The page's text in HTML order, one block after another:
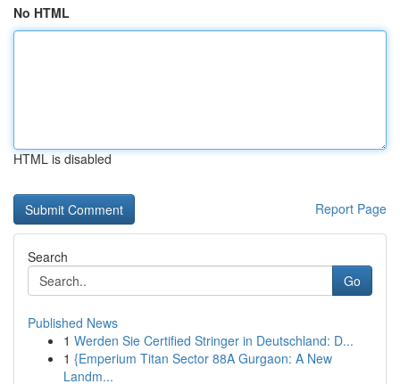
No HTML
HTML is disabled
Report Page
Search
Go
Published News
1 Werden Sie Certified Stringer in Deutschland: D...
1 {Emperium Titan Sector 88A Gurgaon: A New
Landm...